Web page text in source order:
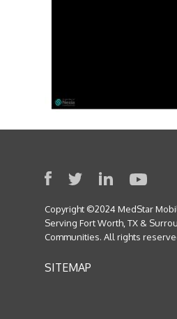
Copyright ©2024 MedStar
Serving Fort Worth, TX &
Communities. All rights
SITEMAP